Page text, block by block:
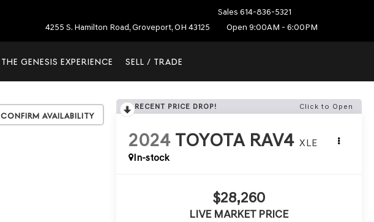
Sales 614-836-5321
4255 S. Hamilton Road, Groveport, OH 43125
Open 9:00AM - 6:00PM
THE GENESIS EXPERIENCE SELL / TRADE
Confirm Availability
RECENT PRICE DROP! Click to Open
2024 TOYOTA RAV4 XLE
In-stock
$28,260
LIVE MARKET PRICE